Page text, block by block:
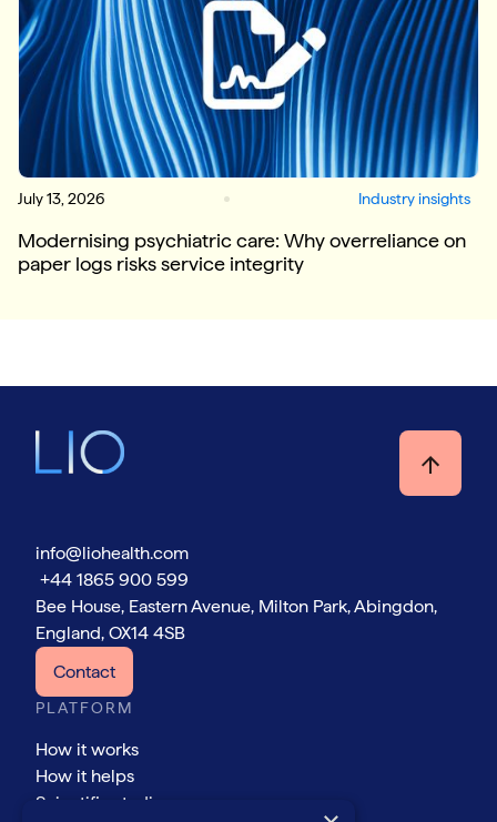
July 13, 2026 Industry insights
Modernising psychiatric care: Why overreliance on
paper logs risks service integrity
info@liohealth.com
+44 1865 900 599
Bee House, Eastern Avenue, Milton Park, Abingdon,
England, OX14 4SB
Contact
PLATFORM
How it works
How it helps
Scientific studies